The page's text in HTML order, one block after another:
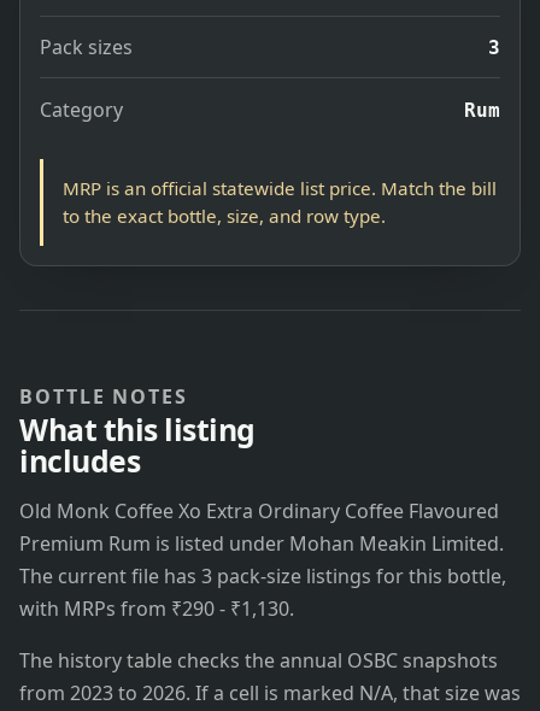
Pack sizes 3
Category Rum
MRP is an official statewide list price. Match the bill
to the exact bottle, size, and row type.
BOTTLE NOTES
What this listing
includes
Old Monk Coffee Xo Extra Ordinary Coffee Flavoured
Premium Rum is listed under Mohan Meakin Limited.
The current file has 3 pack-size listings for this bottle,
with MRPs from ₹290 - ₹1,130.
The history table checks the annual OSBC snapshots
from 2023 to 2026. If a cell is marked N/A, that size was